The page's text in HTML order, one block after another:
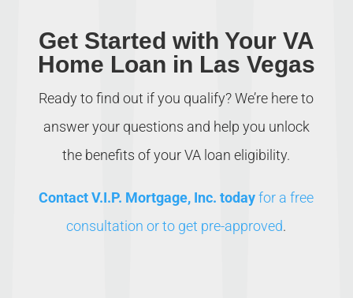
Get Started with Your VA
Home Loan in Las Vegas
Ready to find out if you qualify? We’re here to
answer your questions and help you unlock
the benefits of your VA loan eligibility.
Contact V.I.P. Mortgage, Inc. todayfor a free
consultation or to get pre-approved.